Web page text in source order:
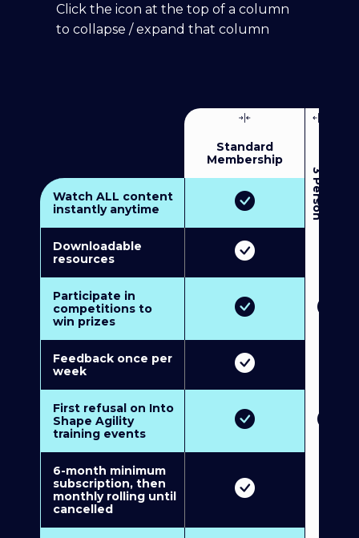
Click the icon at the top of a column
to collapse / expand that column
Standard
Membership
3
P
e
r
s
o
n
M
u
l
t
i
-
M
e
m
b
e
r
s
h
i
Watch ALL content
instantly anytime
Downloadable
resources
Participate in
competitions to
win prizes
Feedback once per
week
First refusal on Into
Shape Agility
training events
6-month minimum
subscription, then
monthly rolling until
cancelled